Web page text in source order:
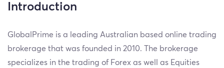
Introduction
GlobalPrime is a leading Australian based online trading
brokerage that was founded in 2010. The brokerage
specializes in the trading of Forex as well as Equities